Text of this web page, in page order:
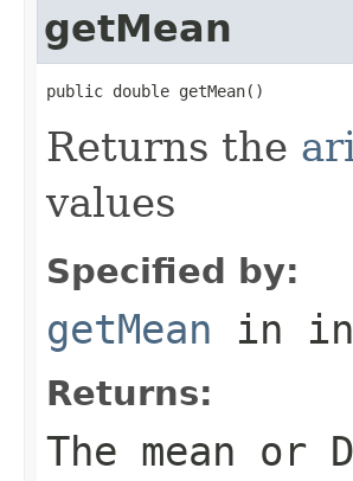
getMean
public double getMean()
Returns the
values
Specified by:
getMean in
Returns:
The mean or